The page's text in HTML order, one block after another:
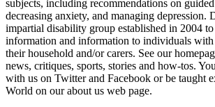
subjects, including recommendations on
decreasing anxiety, and managing depression.
impartial disability group established in 2004
information and information to individuals with
their household and/or carers. See our
news, critiques, sports, stories and how-tos.
with us on Twitter and Facebook or be taught
World on our about us web page.